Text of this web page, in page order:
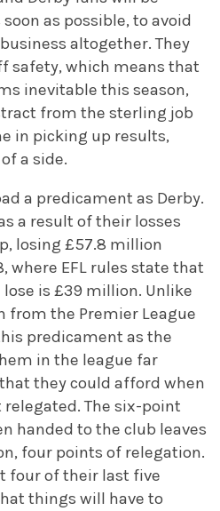
as possible, to avoid
altogether. They
safety, which means that
inevitable this season,
from the sterling job
in picking up results,
a side.
a predicament as Derby.
a result of their losses
losing £57.8 million
where EFL rules state that
is £39 million. Unlike
from the Premier League
predicament as the
in the league far
they could afford when
The six-point
handed to the club leaves
four points of relegation.
four of their last five
things will have to